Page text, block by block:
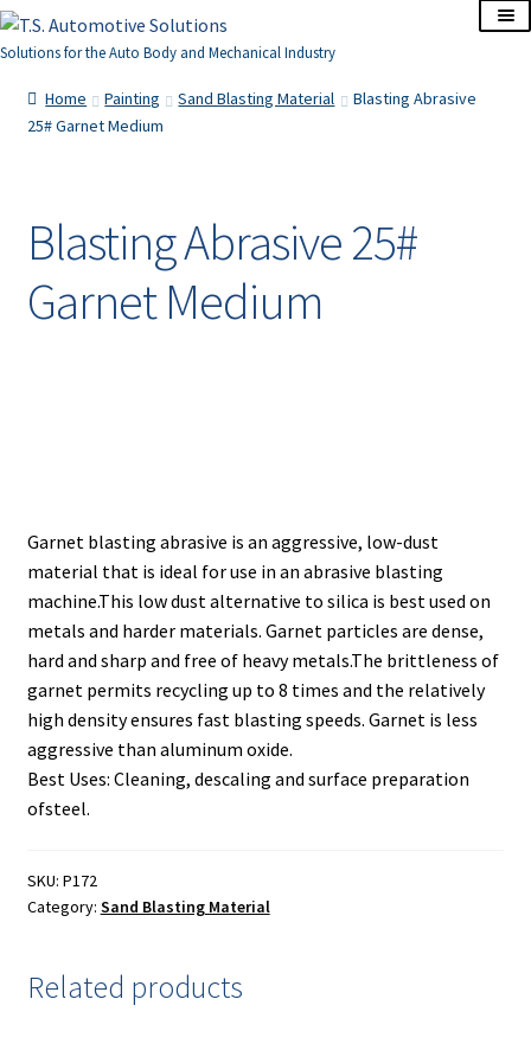
Skip
to
Skip
to
Solutions for the Auto Body and Mechanical Industry
Home
Cart
Checkout
Painting
Privacy Policy
Return Policy
Shipping
Shipping Information
Terms of Use
Home Painting Sand Blasting Material
Blasting Abrasive
25# Garnet Medium
Blasting Abrasive 25#
Garnet Medium
Garnet blasting abrasive is an aggressive, low-dust
material that is ideal for use in an abrasive blasting
machine.This low dust alternative to silica is best used on
metals and harder materials. Garnet particles are dense,
hard and sharp and free of heavy metals.The brittleness of
garnet permits recycling up to 8 times and the relatively
high density ensures fast blasting speeds. Garnet is less
aggressive than aluminum oxide.
Best Uses: Cleaning, descaling and surface preparation
ofsteel.
SKU: P172
Category: Sand Blasting Material
Related products